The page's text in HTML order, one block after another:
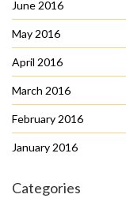
June 2016
May 2016
April 2016
March 2016
February 2016
January 2016
Categories